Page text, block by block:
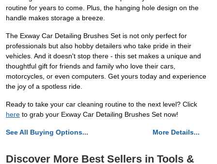
routine for years to come. Plus, the hanging hole design on the
handle makes storage a breeze.
The Exway Car Detailing Brushes Set is not only perfect for
professionals but also hobby detailers who take pride in their
vehicles. And it doesn't stop there - this set makes a unique and
thoughtful gift for friends and family who love their cars,
motorcycles, or even computers. Get yours today and experience
the joy of a spotless ride.
Ready to take your car cleaning routine to the next level? Click
here to grab your Exway Car Detailing Brushes Set now!
See All Buying Options... More Details...
Discover More Best Sellers in Tools &